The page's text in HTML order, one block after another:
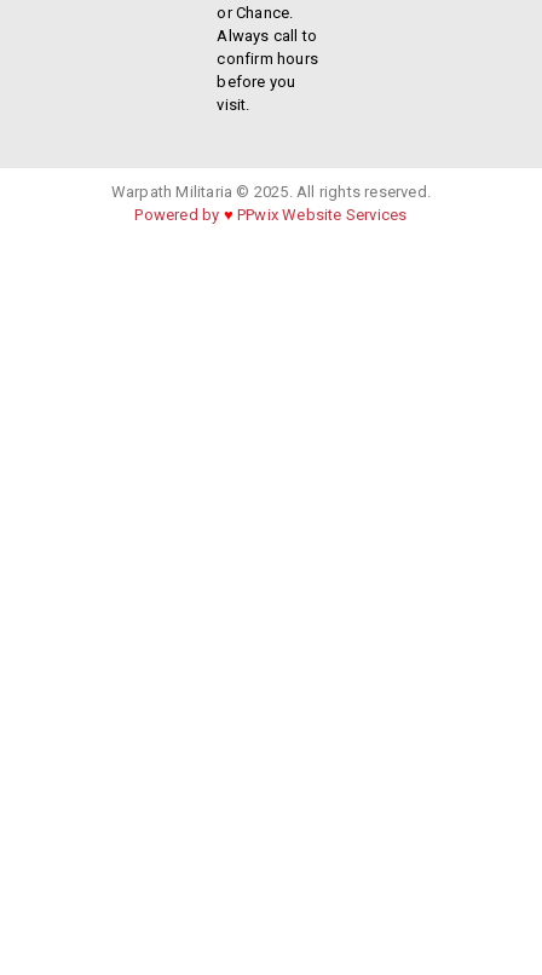
or Chance.
Always call to
confirm hours
before you
visit.
Warpath Militaria © 2025. All rights reserved.
Powered by ♥ PPwix Website Services